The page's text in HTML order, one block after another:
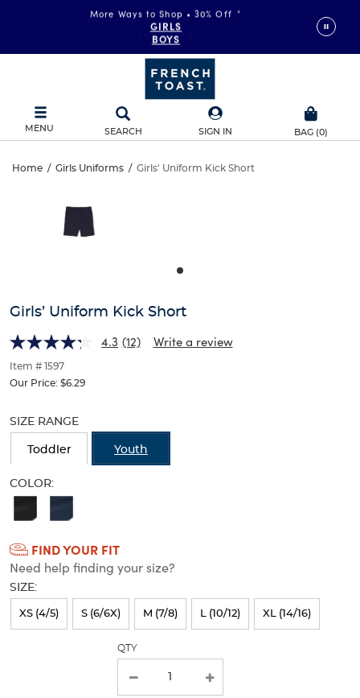
More Ways to Shop • 30% Off *
GIRLS
BOYS
MENU SEARCH SIGN IN BAG (0)
Girls’
Uniform
Kick
Home / Girls Uniforms / Girls' Uniform Kick Short
Uniform
and
track
of
thumbnails
below.
of
the
to
the
image
above.
Girls’ Uniform Kick Short
4.3 (12) Write a review
Item # 1597
Our Price: $6.29
the
new
SIZE RANGE
Toddler Youth
COLOR:
Selection
will
refresh
the
FIND YOUR FIT
Need help finding your size?
SIZE:
XS (4/5) S (6/6X) M (7/8) L (10/12) XL (14/16)
QTY